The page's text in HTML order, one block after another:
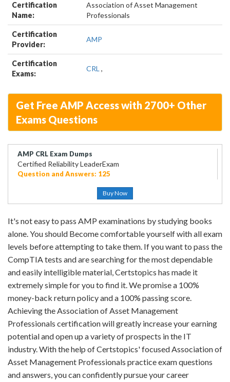
Certification
Name:
Association of Asset Management
Professionals
Certification
Provider:
AMP
Certification
Exams:
CRL ,
Get Free AMP Access with 2700+ Other
Exams Questions
AMP CRL Exam Dumps
Certified Reliability LeaderExam
Question and Answers: 125
Buy Now
It's not easy to pass AMP examinations by studying books
alone. You should Become comfortable yourself with all exam
levels before attempting to take them. If you want to pass the
CompTIA tests and are searching for the most dependable
and easily intelligible material, Certstopics has made it
extremely simple for you to find it. We promise a 100%
money-back return policy and a 100% passing score.
Achieving the Association of Asset Management
Professionals certification will greatly increase your earning
potential and open up a variety of prospects in the IT
industry. With the help of Certstopics' focused Association of
Asset Management Professionals practice exam questions
and answers, you can confidently pursue your career